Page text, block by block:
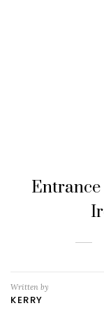
Entrance
Written by
KERRY